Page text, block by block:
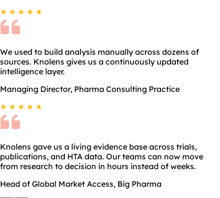
★ ★ ★ ★ ★
We used to build analysis manually across dozens of
sources. Knolens gives us a continuously updated
intelligence layer.
Managing Director, Pharma Consulting Practice
★ ★ ★ ★ ★
Knolens gave us a living evidence base across trials,
publications, and HTA data. Our teams can now move
from research to decision in hours instead of weeks.
Head of Global Market Access, Big Pharma